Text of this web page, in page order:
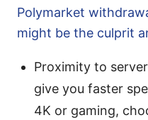
Polymarket
might be the culprit
Proximity to
give you faster
4K or gaming,